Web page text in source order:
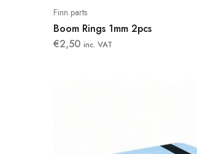
Finn parts
Boom Rings 1mm 2pcs
€2,50 inc. VAT